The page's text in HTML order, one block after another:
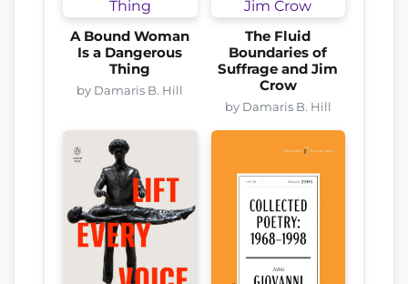
A Bound Woman
Is a Dangerous
Thing
by Damaris B. Hill
The Fluid
Boundaries of
Suffrage and Jim
Crow
by Damaris B. Hill